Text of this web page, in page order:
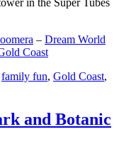
in the Super Tubes
– Dream World
Coast
family fun, Gold Coast,
and Botanic